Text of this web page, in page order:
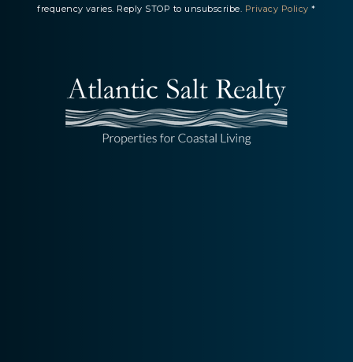
frequency varies. Reply STOP to unsubscribe. Privacy Policy *